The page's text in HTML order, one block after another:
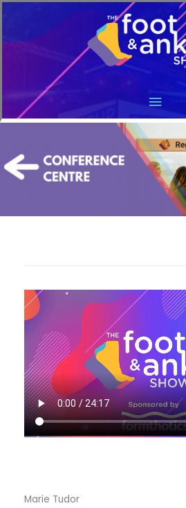
Main
Menu
Marie Tudor